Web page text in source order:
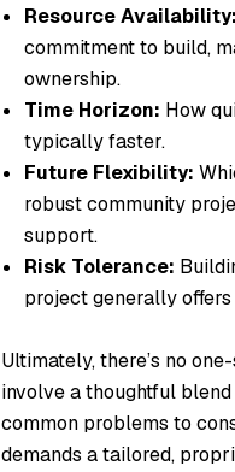
Resource Availability:
commitment to build,
ownership.
Time Horizon: How
typically faster.
Future Flexibility:
robust community
support.
Risk Tolerance:
project generally
Ultimately, there’s no
involve a thoughtful
common problems to
demands a tailored,